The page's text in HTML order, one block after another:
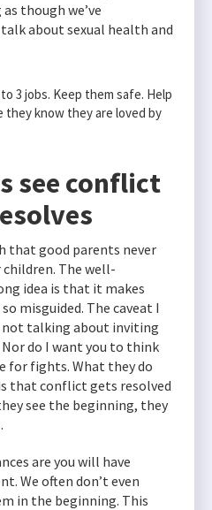
though we’ve
about sexual health and
3 jobs. Keep them safe. Help
they know they are loved by
see conflict
that good parents never
The well-
idea is that it makes
misguided. The caveat I
talking about inviting
do I want you to think
for fights. What they do
that conflict gets resolved
see the beginning, they
are you will have
We often don’t even
in the beginning. This